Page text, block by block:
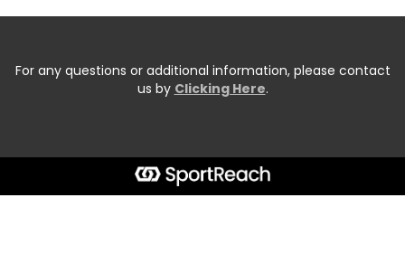
For any questions or additional information, please contact
us by Clicking Here.